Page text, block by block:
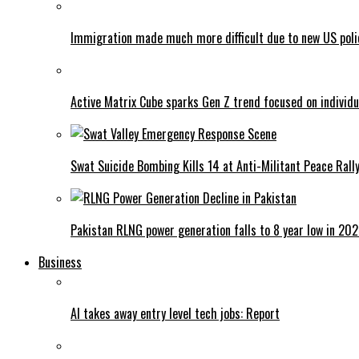
Immigration made much more difficult due to new US
Active Matrix Cube sparks Gen Z trend focused on
Swat Suicide Bombing Kills 14 at Anti-Militant Peace Rally
Pakistan RLNG power generation falls to 8 year low in
Business
AI takes away entry level tech jobs: Report